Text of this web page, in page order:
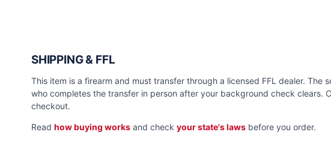
SHIPPING & FFL
This item is a firearm and must transfer through a licensed FFL dealer. The
who completes the transfer in person after your background check clears.
checkout.
Read how buying works and check your state's laws before you order.